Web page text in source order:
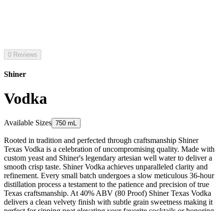
0 Reviews
Shiner
Vodka
Available Sizes 750 mL
Rooted in tradition and perfected through craftsmanship Shiner
Texas Vodka is a celebration of uncompromising quality. Made with
custom yeast and Shiner's legendary artesian well water to deliver a
smooth crisp taste. Shiner Vodka achieves unparalleled clarity and
refinement. Every small batch undergoes a slow meticulous 36-hour
distillation process a testament to the patience and precision of true
Texas craftsmanship. At 40% ABV (80 Proof) Shiner Texas Vodka
delivers a clean velvety finish with subtle grain sweetness making it